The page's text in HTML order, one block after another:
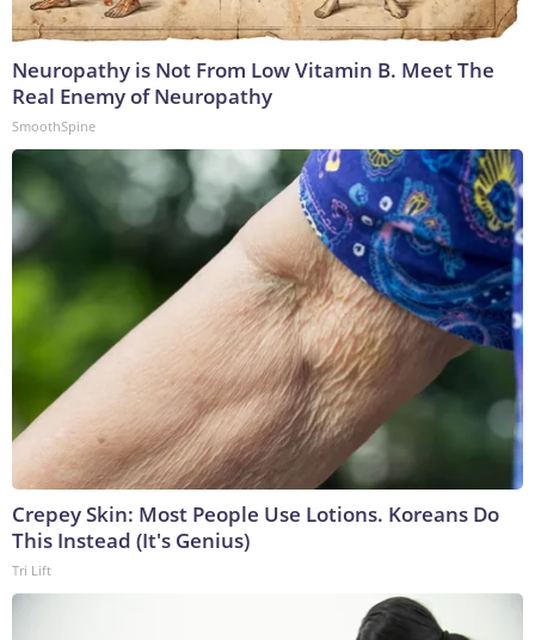
Neuropathy is Not From Low Vitamin B. Meet The
Real Enemy of Neuropathy
SmoothSpine
Crepey Skin: Most People Use Lotions. Koreans Do
This Instead (It's Genius)
Tri Lift